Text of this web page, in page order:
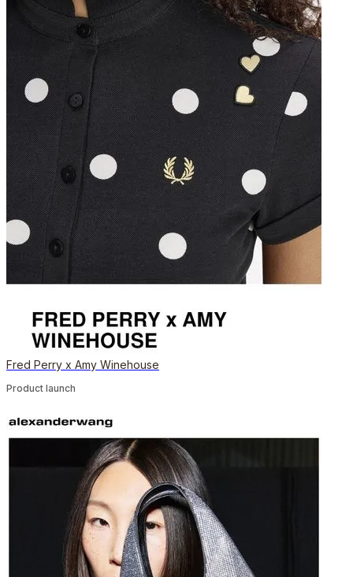
Fred Perry x Amy Winehouse
Product launch